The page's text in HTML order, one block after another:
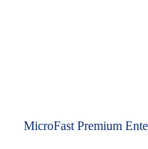
MicroFast Premium